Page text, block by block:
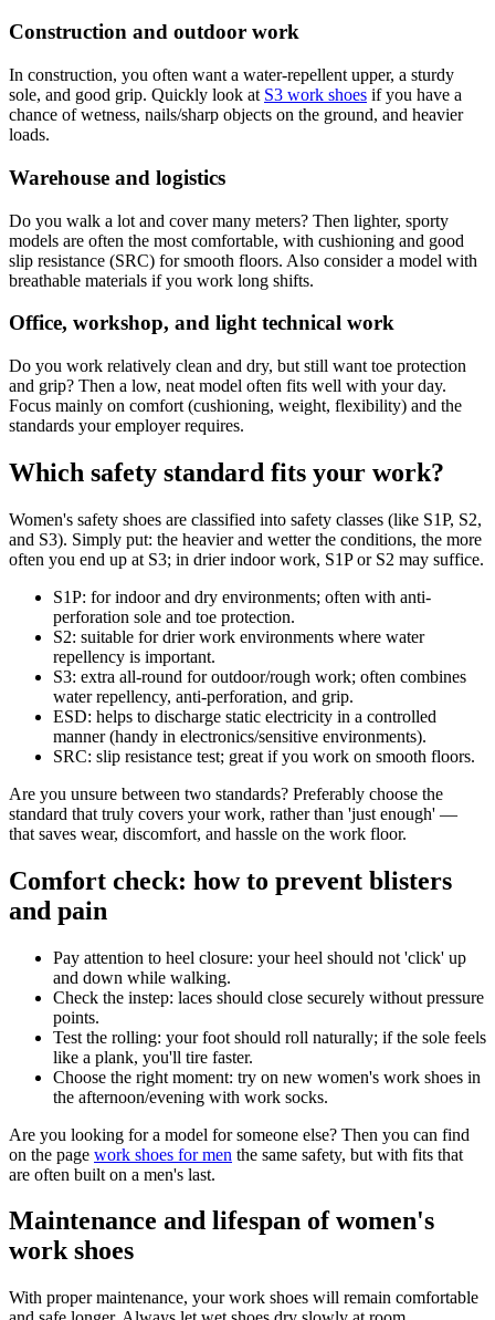
Construction and outdoor work
In construction, you often want a water-repellent upper, a sturdy
sole, and good grip. Quickly look at S3 work shoes if you have a
chance of wetness, nails/sharp objects on the ground, and heavier
loads.
Warehouse and logistics
Do you walk a lot and cover many meters? Then lighter, sporty
models are often the most comfortable, with cushioning and good
slip resistance (SRC) for smooth floors. Also consider a model with
breathable materials if you work long shifts.
Office, workshop, and light technical work
Do you work relatively clean and dry, but still want toe protection
and grip? Then a low, neat model often fits well with your day.
Focus mainly on comfort (cushioning, weight, flexibility) and the
standards your employer requires.
Which safety standard fits your work?
Women's safety shoes are classified into safety classes (like S1P, S2,
and S3). Simply put: the heavier and wetter the conditions, the more
often you end up at S3; in drier indoor work, S1P or S2 may suffice.
S1P: for indoor and dry environments; often with anti-
perforation sole and toe protection.
S2: suitable for drier work environments where water
repellency is important.
S3: extra all-round for outdoor/rough work; often combines
water repellency, anti-perforation, and grip.
ESD: helps to discharge static electricity in a controlled
manner (handy in electronics/sensitive environments).
SRC: slip resistance test; great if you work on smooth floors.
Are you unsure between two standards? Preferably choose the
standard that truly covers your work, rather than 'just enough' —
that saves wear, discomfort, and hassle on the work floor.
Comfort check: how to prevent blisters
and pain
Pay attention to heel closure: your heel should not 'click' up
and down while walking.
Check the instep: laces should close securely without pressure
points.
Test the rolling: your foot should roll naturally; if the sole feels
like a plank, you'll tire faster.
Choose the right moment: try on new women's work shoes in
the afternoon/evening with work socks.
Are you looking for a model for someone else? Then you can find
on the page work shoes for men the same safety, but with fits that
are often built on a men's last.
Maintenance and lifespan of women's
work shoes
With proper maintenance, your work shoes will remain comfortable